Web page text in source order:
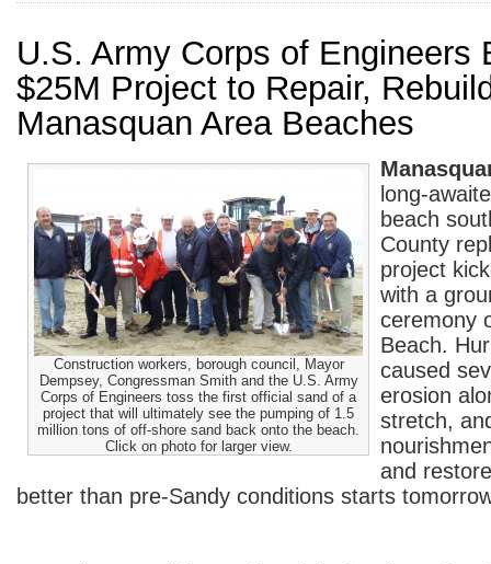
U.S. Army Corps of Engineers
$25M Project to Repair,
Manasquan Area Beaches
Construction workers, borough council, Mayor
Dempsey, Congressman Smith and the U.S. Army
Corps of Engineers toss the first official sand of a
project that will ultimately see the pumping of 1.5
million tons of off-shore sand back onto the beach.
Click on photo for larger view.
long-
beach
County
project
with a
ceremony
Beach.
caused
erosion
stretch,
and
better than pre-Sandy conditions starts